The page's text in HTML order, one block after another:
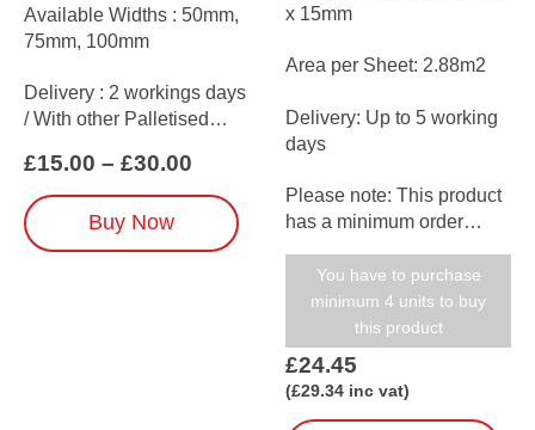
Available Widths : 50mm,
75mm, 100mm
Delivery : 2 workings days
/ With other Palletised
£15.00 – £30.00
£15.00
through
£30.00
Buy Now
This
product
x 15mm
Area per Sheet: 2.88m2
Delivery: Up to 5 working
days
Please note: This product
has a minimum order
(when ordered on its own)
You have to purchase
minimum 4 units to buy
this product
£24.45
(£29.34 inc vat)